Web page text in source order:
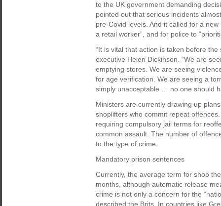
to the UK government demanding
pointed out that serious incidents
pre-Covid levels. And it called for a
a retail worker”, and for police to
“It is vital that action is taken before
executive Helen Dickinson. “We are
emptying stores. We are seeing
for age verification. We are seeing a
simply unacceptable … no one should
Ministers are currently drawing up
shoplifters who commit repeat
requiring compulsory jail terms for
common assault. The number of
to the type of crime.
Mandatory prison sentences
Currently, the average term for shop
months, although automatic release
crime is not only a concern for the
described the Brits. In countries like